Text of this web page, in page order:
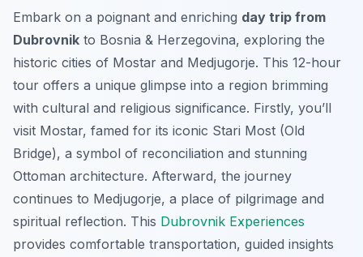
Embark on a poignant and enriching day trip from
Dubrovnik to Bosnia & Herzegovina, exploring the
historic cities of Mostar and Medjugorje. This 12-hour
tour offers a unique glimpse into a region brimming
with cultural and religious significance. Firstly, you’ll
visit Mostar, famed for its iconic Stari Most (Old
Bridge), a symbol of reconciliation and stunning
Ottoman architecture. Afterward, the journey
continues to Medjugorje, a place of pilgrimage and
spiritual reflection. This Dubrovnik Experiences
provides comfortable transportation, guided insights